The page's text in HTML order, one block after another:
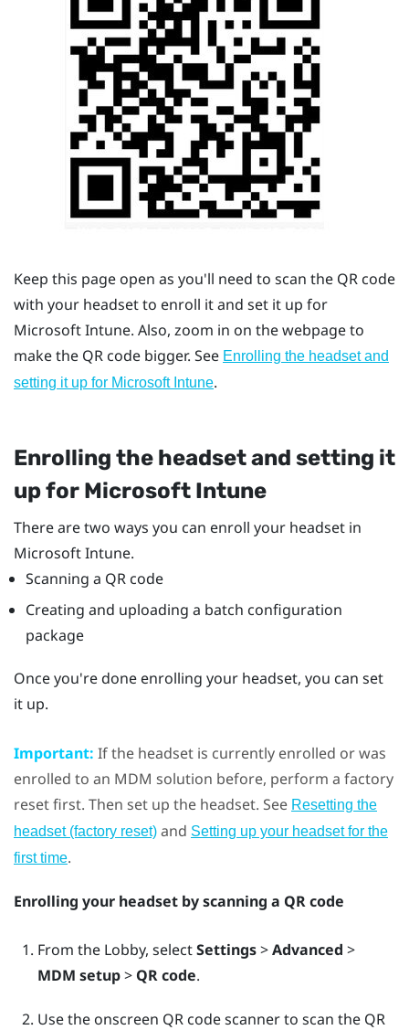
Keep this page open as you'll need to scan the QR code
with your headset to enroll it and set it up for
Microsoft Intune. Also, zoom in on the webpage to
make the QR code bigger. See Enrolling the headset and
setting it up for Microsoft Intune.
Enrolling the headset and setting it
up for Microsoft Intune
There are two ways you can enroll your headset in
Microsoft Intune.
Scanning a QR code
Creating and uploading a batch configuration
package
Once you're done enrolling your headset, you can set
it up.
Important: If the headset is currently enrolled or was
enrolled to an MDM solution before, perform a factory
reset first. Then set up the headset. See Resetting the
headset (factory reset) and Setting up your headset for the
first time.
Enrolling your headset by scanning a QR code
From the Lobby, selectSettings>Advanced >
MDM setup> QR code.
Use the onscreen QR code scanner to scan the QR